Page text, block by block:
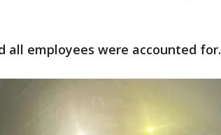
all employees were accounted for.